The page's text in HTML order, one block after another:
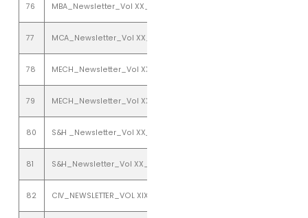
76 MBA_Newsletter_Vol XX_Issue 2_ July-December(2018)
77 MCA_Newsletter_Vol XX_Issue 1_ january to june 2018
78 MECH_Newsletter_Vol XX_Issue 1_January to June 2018
79 MECH_Newsletter_Vol XX_Issue 2_July to December 2018
80 S&H _Newsletter_Vol XX_Issue 2_july to december 2018
81 S&H_Newsletter_Vol XX_Issue 1_ january to june 2018
82 CIV_NEWSLETTER_VOL XIX_ISSUE 1_JANUARY TO JUNE 2017